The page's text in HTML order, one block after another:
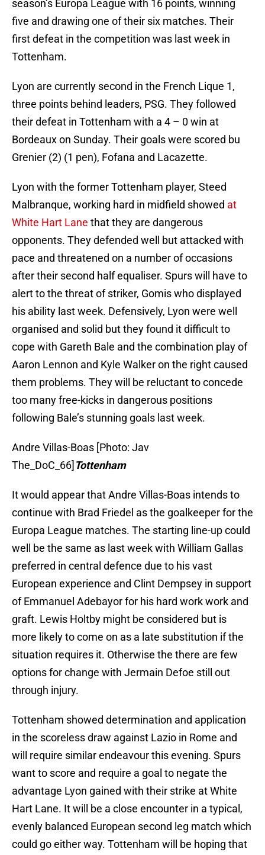
season’s Europa League with 16 points, winning
five and drawing one of their six matches. Their
first defeat in the competition was last week in
Tottenham.
Lyon are currently second in the French Lique 1,
three points behind leaders, PSG. They followed
their defeat in Tottenham with a 4 – 0 win at
Bordeaux on Sunday. Their goals were scored bu
Grenier (2) (1 pen), Fofana and Lacazette.
Lyon with the former Tottenham player, Steed
Malbranque, working hard in midfield showed at
White Hart Lane that they are dangerous
opponents. They defended well but attacked with
pace and threatened on a number of occasions
after their second half equaliser. Spurs will have to
alert to the threat of striker, Gomis who displayed
his ability last week. Defensively, Lyon were well
organised and solid but they found it difficult to
cope with Gareth Bale and the combination play of
Aaron Lennon and Kyle Walker on the right caused
them problems. They will be reluctant to concede
too many free-kicks in dangerous positions
following Bale’s stunning goals last week.
Andre Villas-Boas [Photo: Jav
The_DoC_66] Tottenham
It would appear that Andre Villas-Boas intends to
continue with Brad Friedel as the goalkeeper for the
Europa League matches. The starting line-up could
well be the same as last week with William Gallas
preferred in central defence due to his vast
European experience and Clint Dempsey in support
of Emmanuel Adebayor for his hard work work and
graft. Lewis Holtby might be considered but is
more likely to come on as a late substitution if the
situation requires it. Otherwise the there are few
options for change with Jermain Defoe still out
through injury.
Tottenham showed determination and application
in the scoreless draw against Lazio in Rome and
will require similar endeavour this evening. Spurs
want to score and require a goal to negate the
advantage Lyon gained with their strike at White
Hart Lane. It will be a close encounter in a typical,
evenly balanced European second leg match which
could go either way. Tottenham will be hoping that